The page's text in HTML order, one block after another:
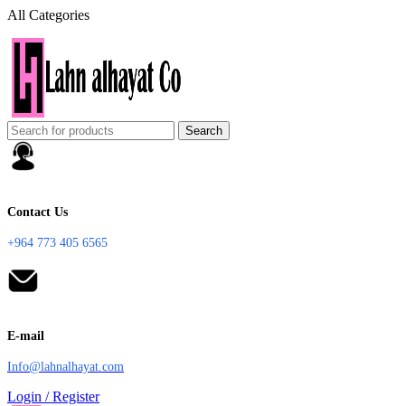
All Categories
Search
Contact Us
+964 773 405 6565
E-mail
Info@lahnalhayat.com
Login / Register